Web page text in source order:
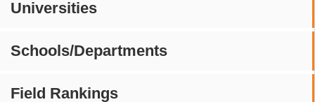
Universities
Schools/Departments
Field Rankings